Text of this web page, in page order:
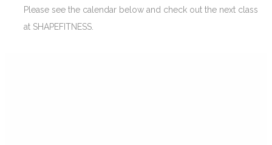
Please see the calendar below and check out the next class
at SHAPEFITNESS.